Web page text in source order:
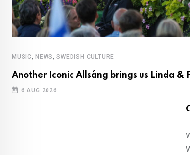
MUSIC, NEWS,SWEDISH CULTURE
Another Iconic Allsång brings us Linda &
6 AUG 2026